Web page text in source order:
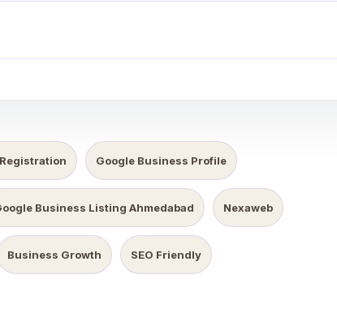
Google Business Profile
Business Listing Ahmedabad Nexaweb
Business Growth SEO Friendly